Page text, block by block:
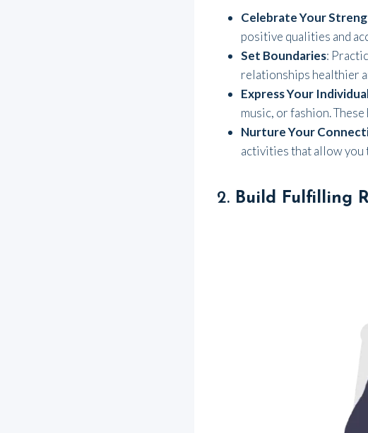
Celebrate Your
positive qualities and
Set Boundaries:
relationships healthier
Express Your
music, or fashion.
Nurture Your
activities that allow you
2. Build Fulfilling